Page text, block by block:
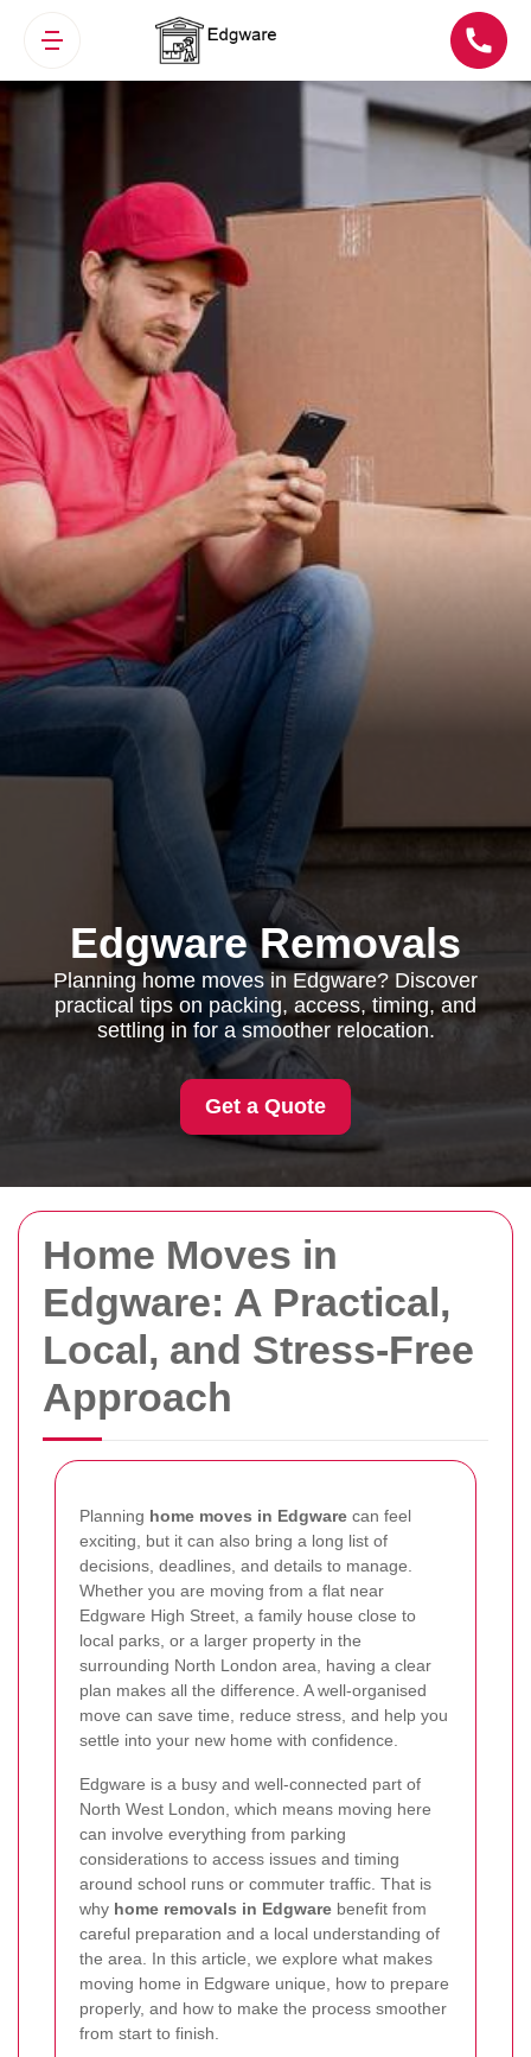
Home Moves in
Edgware: A Practical,
Local, and Stress-Free
Approach
Planning home moves in Edgware can feel
exciting, but it can also bring a long list of
decisions, deadlines, and details to manage.
Whether you are moving from a flat near
Edgware High Street, a family house close to
local parks, or a larger property in the
surrounding North London area, having a clear
plan makes all the difference. A well-organised
move can save time, reduce stress, and help you
settle into your new home with confidence.
Edgware is a busy and well-connected part of
North West London, which means moving here
can involve everything from parking
considerations to access issues and timing
around school runs or commuter traffic. That is
why home removals in Edgware benefit from
careful preparation and a local understanding of
the area. In this article, we explore what makes
moving home in Edgware unique, how to prepare
properly, and how to make the process smoother
from start to finish.
Edgware Removals
Planning home moves in Edgware? Discover
practical tips on packing, access, timing, and
settling in for a smoother relocation.
Get a Quote